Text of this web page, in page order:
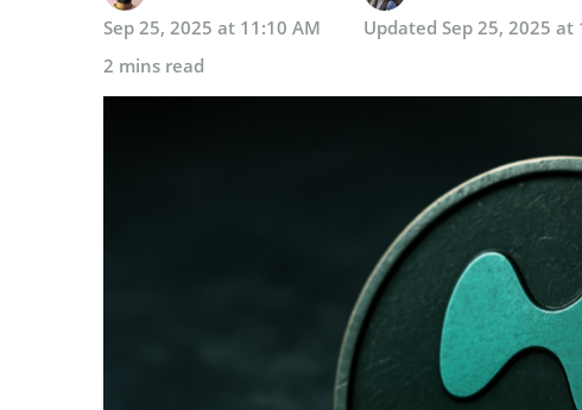
Sep 25, 2025 at 11:10 AM
Updated Sep 25, 2025 at
2 mins read